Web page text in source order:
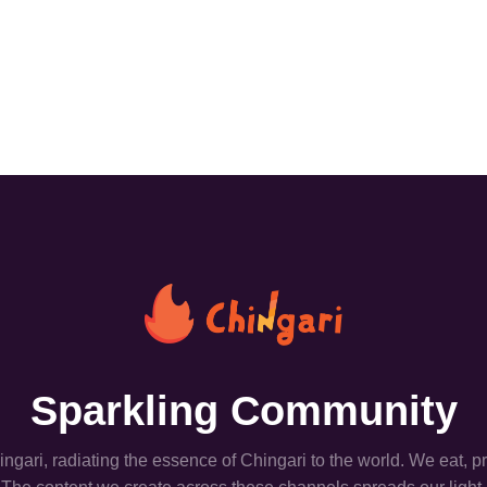
Sparkling Community
radiating the essence of Chingari to the world. We eat,